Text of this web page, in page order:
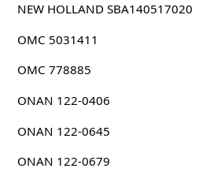
NEW HOLLAND SBA140517020
OMC 5031411
OMC 778885
ONAN 122-0406
ONAN 122-0645
ONAN 122-0679